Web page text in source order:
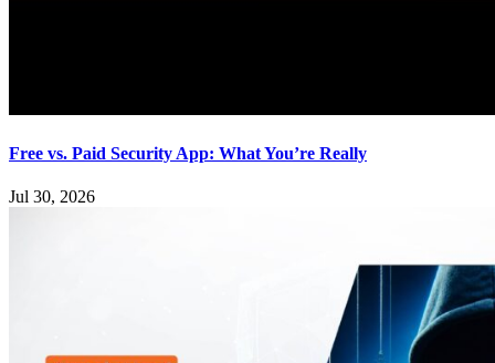
Free vs. Paid Security App: What You’re Really
Jul 30, 2026